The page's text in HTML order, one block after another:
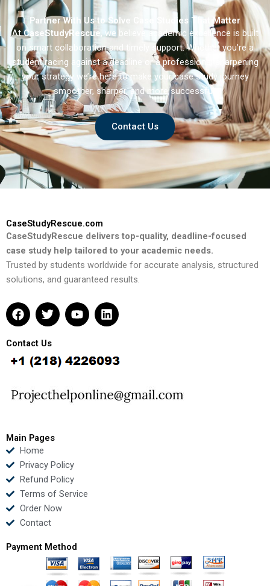
Partner With Us to Solve Case Studies That Matter
AtCaseStudyRescue, we believe academic excellence is built
on smart collaboration and timely support. Whether you’re a
student racing against a deadline or a professional sharpening
your strategy we’re here to make your case study journey
smoother, sharper, and more successful.
Contact Us
CaseStudyRescue.com
CaseStudyRescue delivers top-quality, deadline-focused
case study help tailored to your academic needs.
Trusted by students worldwide for accurate analysis, structured
solutions, and guaranteed results.
F
a
e
b
o
k
T
w
t
t
e
Y
o
u
b
L
i
e
d
n
Contact Us
Main Pages
Home
Privacy Policy
Refund Policy
Terms of Service
Order Now
Contact
Payment Method